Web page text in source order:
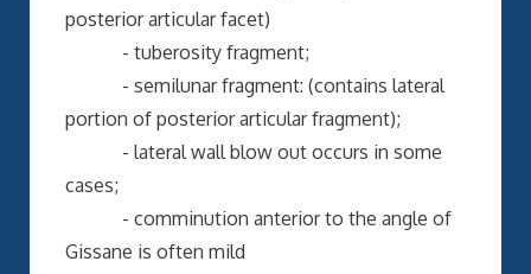
posterior articular facet)
- tuberosity fragment;
- semilunar fragment: (contains lateral
portion of posterior articular fragment);
- lateral wall blow out occurs in some
cases;
- comminution anterior to the angle of
Gissane is often mild